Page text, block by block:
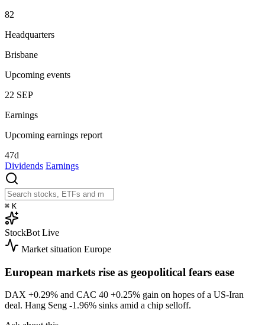
82
Headquarters
Brisbane
Upcoming events
22 SEP
Earnings
Upcoming earnings report
47d
Dividends Earnings
⌘ K
StockBot Live
Market situation Europe
European markets rise as geopolitical fears ease
DAX +0.29% and CAC 40 +0.25% gain on hopes of a US-Iran
deal. Hang Seng -1.96% sinks amid a chip selloff.